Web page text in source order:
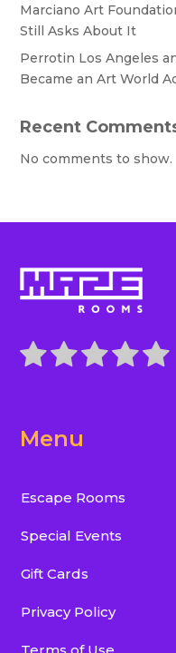
Marciano Art
Still Asks About It
Perrotin Los Angeles
Became an Art World
Recent
No comments to show.
Menu
Escape Rooms
Special Events
Gift Cards
Privacy Policy